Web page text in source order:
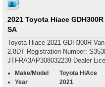
2021 Toyota Hiace GDH300R Van for sale in Woodville South,
SA
Toyota Hiace 2021 GDH300R
2.8DT Registration Number: S353DLX VIN Number:
Make/Model
Toyota HiAce
Year
2021